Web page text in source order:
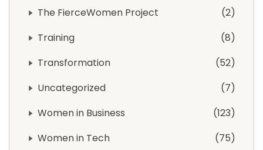
The FierceWomen Project
2
Training
8
Transformation
52
Uncategorized
7
Women in Business
123
Women in Tech
75